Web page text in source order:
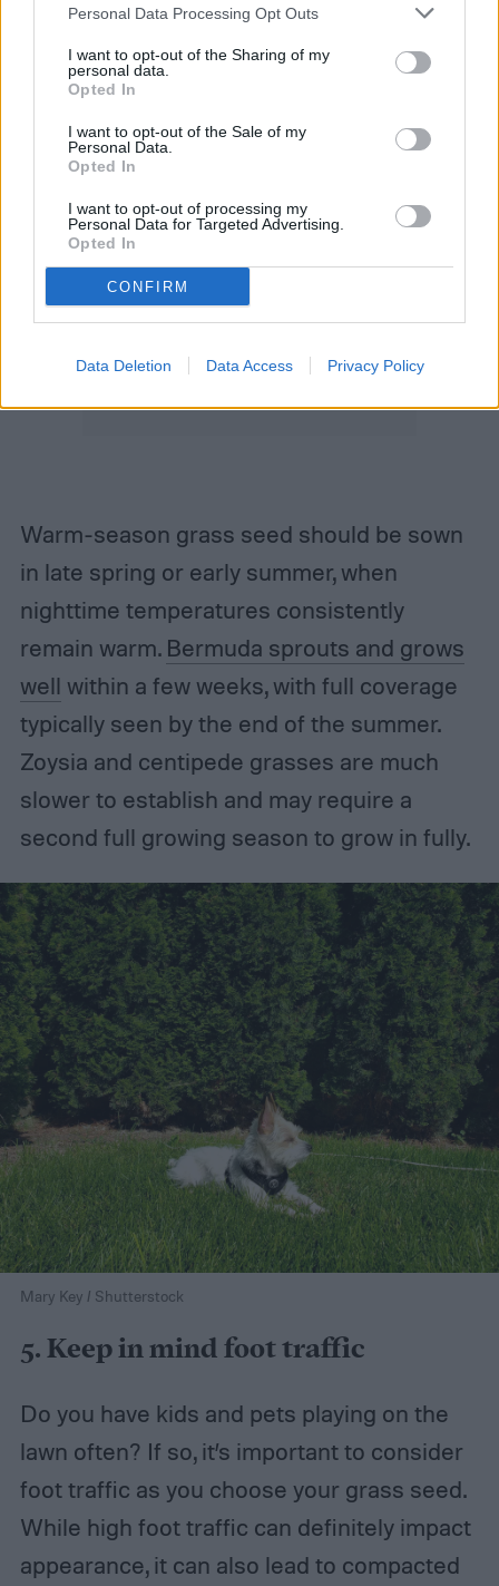
Personal Data Processing Opt Outs
I want to opt-out of the Sharing of my
personal data.
Opted In
I want to opt-out of the Sale of my
Personal Data.
Opted In
I want to opt-out of processing my
Personal Data for Targeted Advertising.
Opted In
CONFIRM
Data Deletion Data Access Privacy Policy
Warm-season grass seed should be sown
in late spring or early summer, when
nighttime temperatures consistently
remain warm. Bermuda sprouts and grows
well within a few weeks, with full coverage
typically seen by the end of the summer.
Zoysia and centipede grasses are much
slower to establish and may require a
second full growing season to grow in fully.
Mary Key / Shutterstock
5. Keep in mind foot traffic
Do you have kids and pets playing on the
lawn often? If so, it’s important to consider
foot traffic as you choose your grass seed.
While high foot traffic can definitely impact
appearance, it can also lead to compacted